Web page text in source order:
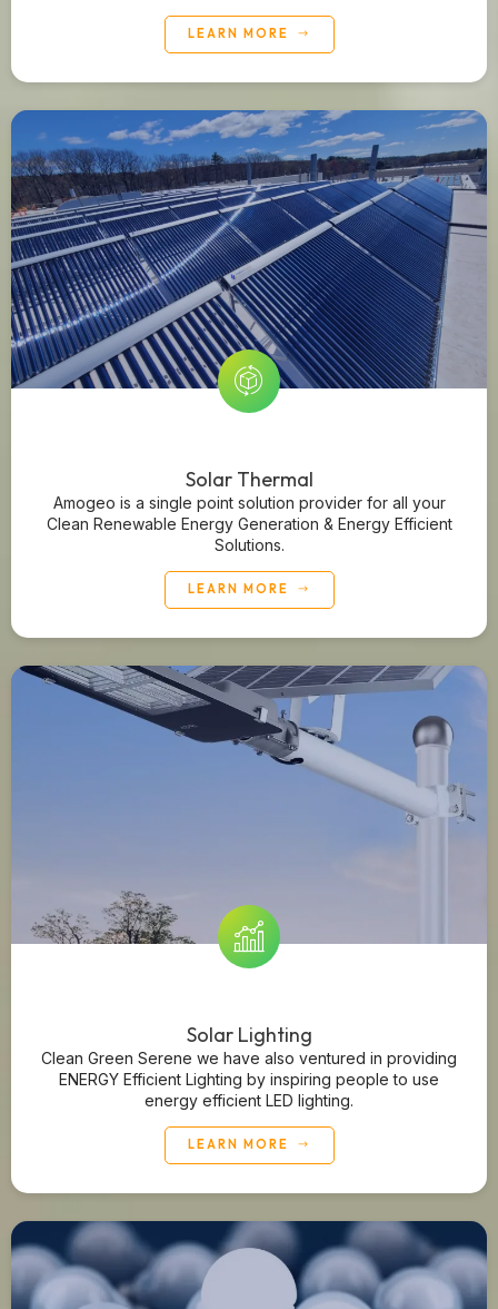
LEARN MORE
Solar Thermal
Amogeo is a single point solution provider for all your
Clean Renewable Energy Generation & Energy Efficient
Solutions.
LEARN MORE
Solar Lighting
Clean Green Serene we have also ventured in providing
ENERGY Efficient Lighting by inspiring people to use
energy efficient LED lighting.
LEARN MORE